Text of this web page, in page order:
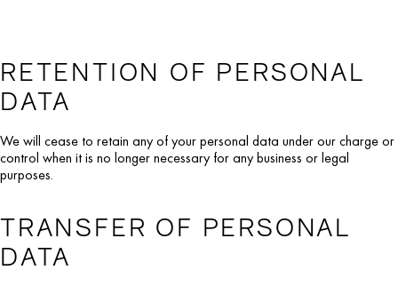
RETENTION OF PERSONAL
DATA
We will cease to retain any of your personal data under our charge or
control when it is no longer necessary for any business or legal
purposes.
TRANSFER OF PERSONAL
DATA